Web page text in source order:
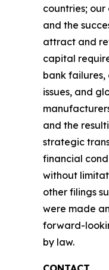
countries;
and the
attract and
capital
bank
issues, and
and the
strategic
financial
without
other filings
were made
forward-
by law.